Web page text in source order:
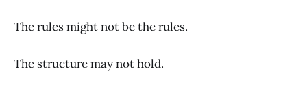
The rules might not be the rules.
The structure may not hold.